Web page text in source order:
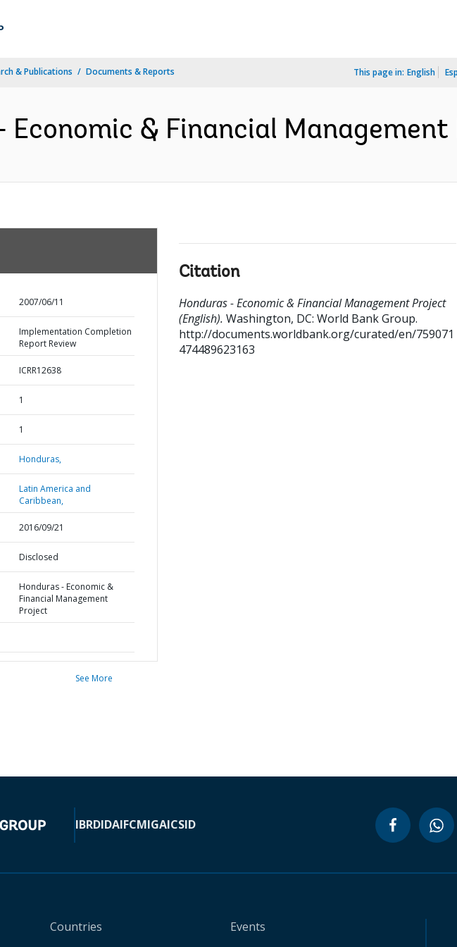
& Publications Documents & Reports This page in: English
Economic & Financial Management
2007/06/11
Implementation Completion
Report Review
ICRR12638
1
1
Honduras,
Latin America and
Caribbean,
2016/09/21
Disclosed
Honduras - Economic &
Financial Management
Project
See More
Citation
Honduras - Economic & Financial Management Project
(English). Washington, DC: World Bank Group.
http://documents.worldbank.org/curated/en/759071
474489623163
IBRDIDAIFCMIGAICSID
Countries Events